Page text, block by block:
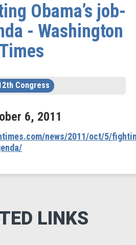
Obama’s job-
- Washington
Times
Congress
6, 2011
news/2011/oct/5/